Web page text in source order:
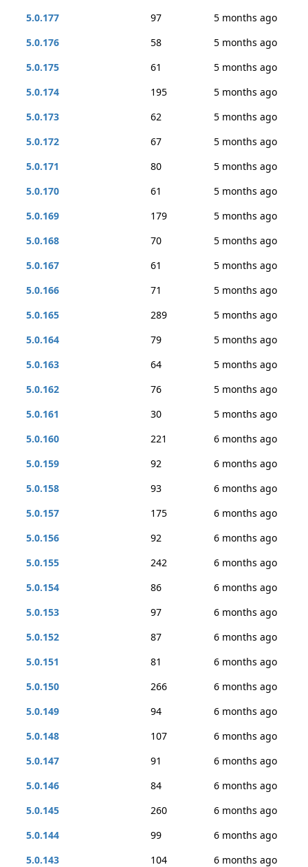
5.0.177
97
5 months ago
5.0.176
58
5 months ago
5.0.175
61
5 months ago
5.0.174
195
5 months ago
5.0.173
62
5 months ago
5.0.172
67
5 months ago
5.0.171
80
5 months ago
5.0.170
61
5 months ago
5.0.169
179
5 months ago
5.0.168
70
5 months ago
5.0.167
61
5 months ago
5.0.166
71
5 months ago
5.0.165
289
5 months ago
5.0.164
79
5 months ago
5.0.163
64
5 months ago
5.0.162
76
5 months ago
5.0.161
30
5 months ago
5.0.160
221
6 months ago
5.0.159
92
6 months ago
5.0.158
93
6 months ago
5.0.157
175
6 months ago
5.0.156
92
6 months ago
5.0.155
242
6 months ago
5.0.154
86
6 months ago
5.0.153
97
6 months ago
5.0.152
87
6 months ago
5.0.151
81
6 months ago
5.0.150
266
6 months ago
5.0.149
94
6 months ago
5.0.148
107
6 months ago
5.0.147
91
6 months ago
5.0.146
84
6 months ago
5.0.145
260
6 months ago
5.0.144
99
6 months ago
5.0.143
104
6 months ago